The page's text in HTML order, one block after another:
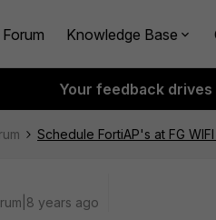
Knowledge Base
Your feedback
Schedule FortiAP's at FG
years ago